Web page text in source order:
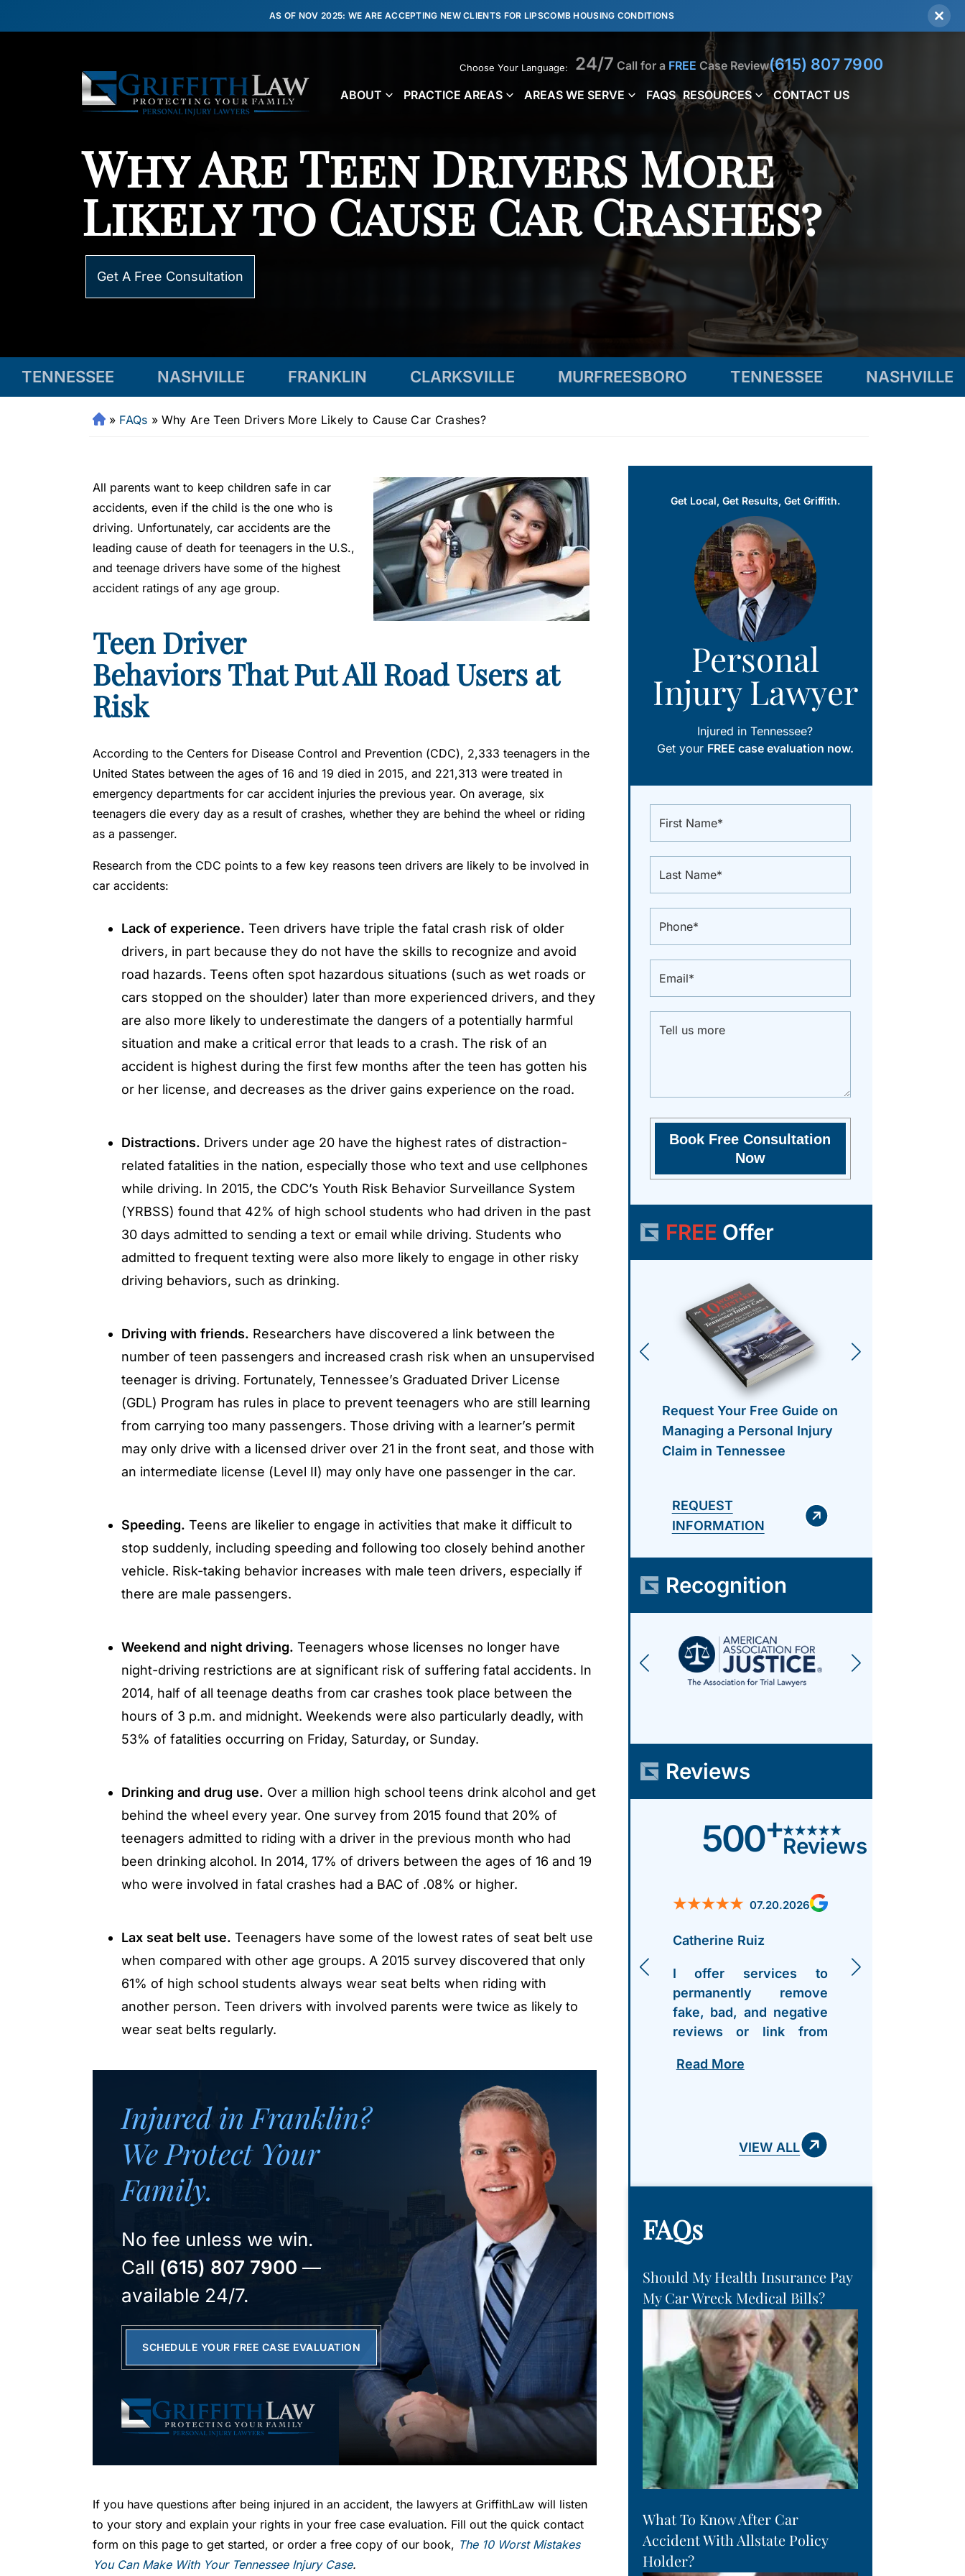
AS OF NOV 2025: WE ARE ACCEPTING NEW CLIENTS FOR LIPSCOMB HOUSING CONDITIONS
Choose Your Language: 24/7 Call for a FREE Case Review(615) 807 7900
ABOUT PRACTICE AREAS AREAS WE SERVE FAQS RESOURCES CONTACT US
Why Are Teen Drivers More
Likely to Cause Car Crashes?
Get A Free Consultation
TENNESSEE NASHVILLE FRANKLIN CLARKSVILLE MURFREESBORO TENNESSEE NASHVILLE
Fr
n
P
er
s
o
n
ur
y
w
» FAQs » Why Are Teen Drivers More Likely to Cause Car Crashes?
All parents want to keep children safe in car
accidents, even if the child is the one who is
driving. Unfortunately, car accidents are the
leading cause of death for teenagers in the U.S.,
and teenage drivers have some of the highest
accident ratings of any age group.
Teen Driver
Behaviors That Put All Road Users at
Risk
According to the Centers for Disease Control and Prevention (CDC), 2,333 teenagers in the
United States between the ages of 16 and 19 died in 2015, and 221,313 were treated in
emergency departments for car accident injuries the previous year. On average, six
teenagers die every day as a result of crashes, whether they are behind the wheel or riding
as a passenger.
Research from the CDC points to a few key reasons teen drivers are likely to be involved in
car accidents:
Lack of experience. Teen drivers have triple the fatal crash risk of older
drivers, in part because they do not have the skills to recognize and avoid
road hazards. Teens often spot hazardous situations (such as wet roads or
cars stopped on the shoulder) later than more experienced drivers, and they
are also more likely to underestimate the dangers of a potentially harmful
situation and make a critical error that leads to a crash. The risk of an
accident is highest during the first few months after the teen has gotten his
or her license, and decreases as the driver gains experience on the road.
Distractions. Drivers under age 20 have the highest rates of distraction-
related fatalities in the nation, especially those who text and use cellphones
while driving. In 2015, the CDC’s Youth Risk Behavior Surveillance System
(YRBSS) found that 42% of high school students who had driven in the past
30 days admitted to sending a text or email while driving. Students who
admitted to frequent texting were also more likely to engage in other risky
driving behaviors, such as drinking.
Driving with friends. Researchers have discovered a link between the
number of teen passengers and increased crash risk when an unsupervised
teenager is driving. Fortunately, Tennessee’s Graduated Driver License
(GDL) Program has rules in place to prevent teenagers who are still learning
from carrying too many passengers. Those driving with a learner’s permit
may only drive with a licensed driver over 21 in the front seat, and those with
an intermediate license (Level II) may only have one passenger in the car.
Speeding. Teens are likelier to engage in activities that make it difficult to
stop suddenly, including speeding and following too closely behind another
vehicle. Risk-taking behavior increases with male teen drivers, especially if
there are male passengers.
Weekend and night driving. Teenagers whose licenses no longer have
night-driving restrictions are at significant risk of suffering fatal accidents. In
2014, half of all teenage deaths from car crashes took place between the
hours of 3 p.m. and midnight. Weekends were also particularly deadly, with
53% of fatalities occurring on Friday, Saturday, or Sunday.
Drinking and drug use. Over a million high school teens drink alcohol and get
behind the wheel every year. One survey from 2015 found that 20% of
teenagers admitted to riding with a driver in the previous month who had
been drinking alcohol. In 2014, 17% of drivers between the ages of 16 and 19
who were involved in fatal crashes had a BAC of .08% or higher.
Lax seat belt use. Teenagers have some of the lowest rates of seat belt use
when compared with other age groups. A 2015 survey discovered that only
61% of high school students always wear seat belts when riding with
another person. Teen drivers with involved parents were twice as likely to
wear seat belts regularly.
Injured in Franklin?
We Protect Your
Family.
No fee unless we win.
Call (615) 807 7900 —
available 24/7.
SCHEDULE YOUR FREE CASE EVALUATION
If you have questions after being injured in an accident, the lawyers at GriffithLaw will listen
to your story and explain your rights in your free case evaluation. Fill out the quick contact
form on this page to get started, or order a free copy of our book, The 10 Worst Mistakes
You Can Make With Your Tennessee Injury Case.
Get Local, Get Results, Get Griffith.
Personal
Injury Lawyer
Injured in Tennessee?
Get your FREE case evaluation now.
FREE Offer
Request Your Free Guide on
Managing a Personal Injury
Claim in Tennessee
REQUEST
INFORMATION
Recognition
Reviews
500+Reviews
07.20.2026
Catherine Ruiz
I offer services to
permanently remove
fake, bad, and negative
reviews or link from
profiles. All my contact
Read More
VIEW ALL
FAQs
Should My Health Insurance Pay
My Car Wreck Medical Bills?
What To Know After Car
Accident With Allstate Policy
Holder?